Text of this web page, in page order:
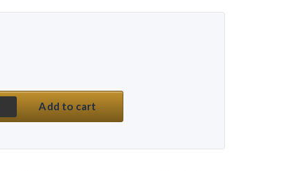
was: ₹ 650.
is: ₹ 298.
Afghani Choker Set quantity
Add to cart